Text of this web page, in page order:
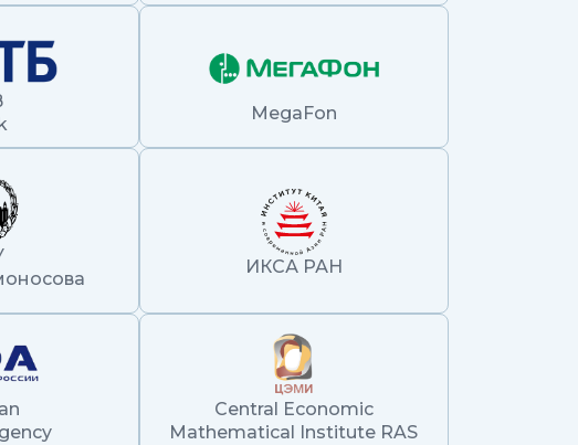
MegaFon
ИКСА РАН
Central Economic
Mathematical Institute RAS